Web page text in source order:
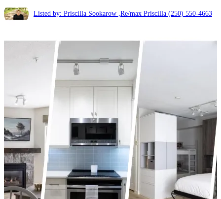
Listed by: Priscilla Sookarow ,Re/max Priscilla (250) 550-4663